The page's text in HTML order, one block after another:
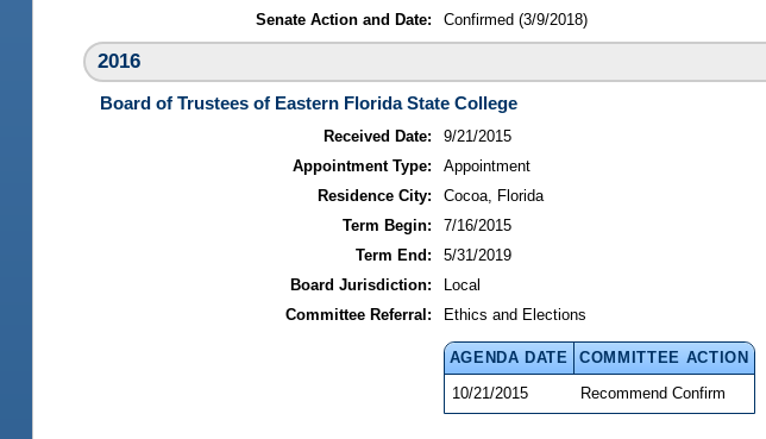
Senate Action and Date:
Confirmed (3/9/2018)
2016
Board of Trustees of Eastern Florida State College
Received Date:
9/21/2015
Appointment Type:
Appointment
Residence City:
Cocoa, Florida
Term Begin:
7/16/2015
Term End:
5/31/2019
Board Jurisdiction:
Local
Committee Referral:
Ethics and Elections
AGENDA DATE
COMMITTEE ACTION
10/21/2015
Recommend Confirm